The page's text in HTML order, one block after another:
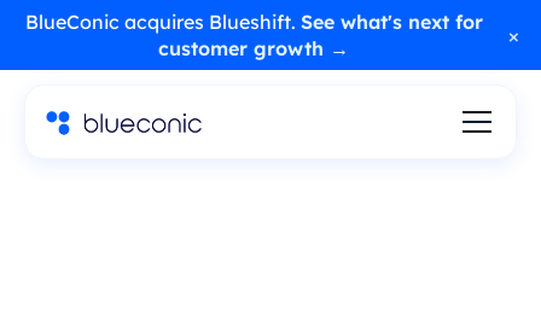
BlueConic acquires Blueshift. See what's next for
customer growth →
×